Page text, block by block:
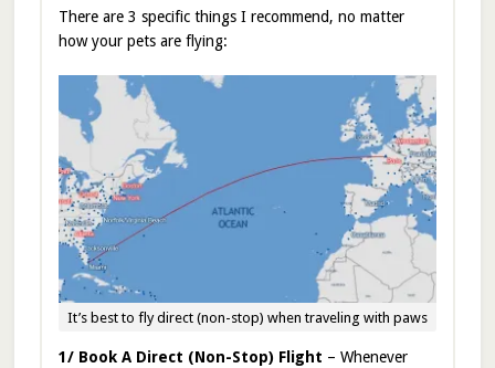
There are 3 specific things I recommend, no matter
how your pets are flying:
It’s best to fly direct (non-stop) when traveling with paws
1/ Book A Direct (Non-Stop) Flight – Whenever